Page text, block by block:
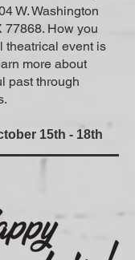
W. Washington
77868. How you
theatrical event is
more about
past through
15th - 18th